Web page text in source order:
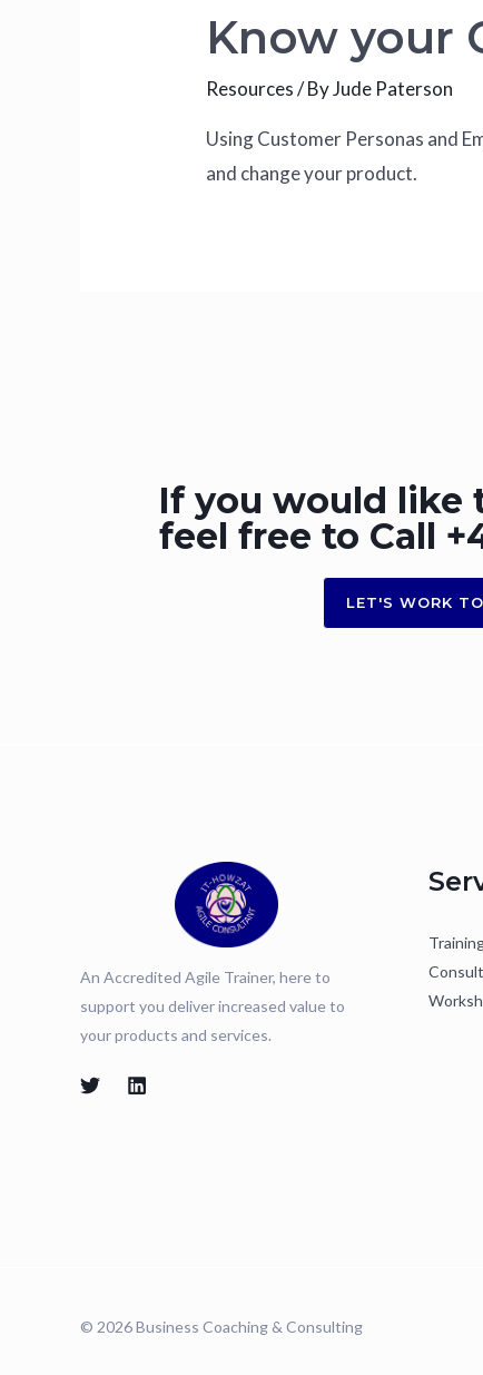
Know your
Resources/ ByJude Paterson
Using Customer Personas and
and change your product.
If you would like
feel free to Call
LET'S WORK
An Accredited Agile Trainer, here to
support you deliver increased value to
your products and services.
© 2026 Business Coaching & Consulting